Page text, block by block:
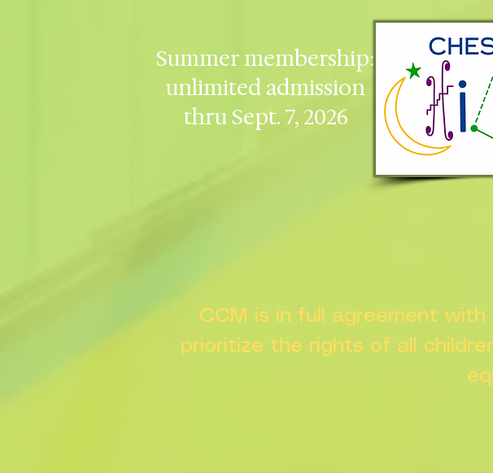
Summer membership:
unlimited admission
thru Sept. 7, 2026
CCM is in full agreement
prioritize the rights of all